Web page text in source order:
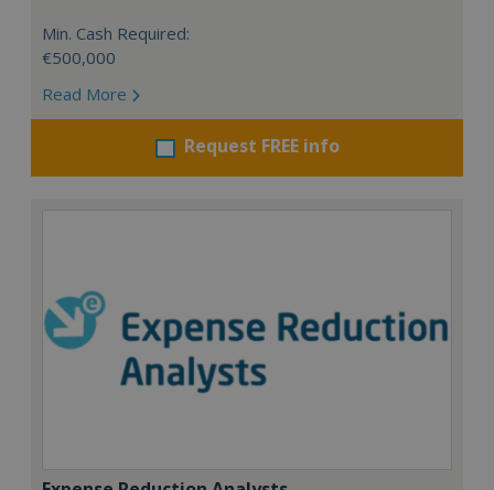
Min. Cash Required:
€500,000
Read More
Request FREE info